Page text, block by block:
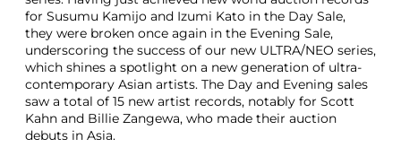
for Susumu Kamijo and Izumi Kato in the Day Sale,
they were broken once again in the Evening Sale,
underscoring the success of our new ULTRA/NEO series,
which shines a spotlight on a new generation of ultra-
contemporary Asian artists. The Day and Evening sales
saw a total of 15 new artist records, notably for Scott
Kahn and Billie Zangewa, who made their auction
debuts in Asia.